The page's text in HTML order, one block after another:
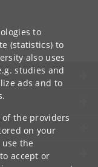
to
(statistics) to
also uses
studies and
ads and to
of the providers
on your
the
accept or